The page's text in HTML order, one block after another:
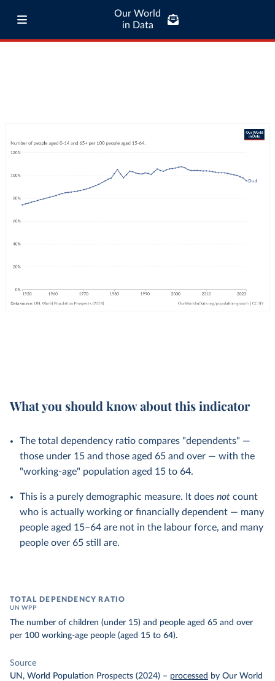
Our World
in Data
What you should know about this indicator
The total dependency ratio compares "dependents" —
those under 15 and those aged 65 and over — with the
"working-age" population aged 15 to 64.
This is a purely demographic measure. It does not count
who is actually working or financially dependent — many
people aged 15–64 are not in the labour force, and many
people over 65 still are.
TOTAL DEPENDENCY RATIO
UN WPP
The number of children (under 15) and people aged 65 and over
per 100 working-age people (aged 15 to 64).
Source
UN, World Population Prospects (2024) – processed by Our World